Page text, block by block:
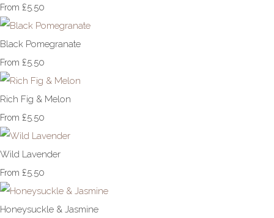
From £5.50
Black Pomegranate
From £5.50
Rich Fig & Melon
From £5.50
Wild Lavender
From £5.50
Honeysuckle & Jasmine